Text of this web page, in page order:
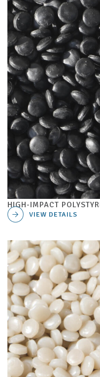
HIGH-IMPACT
VIEW DETAILS